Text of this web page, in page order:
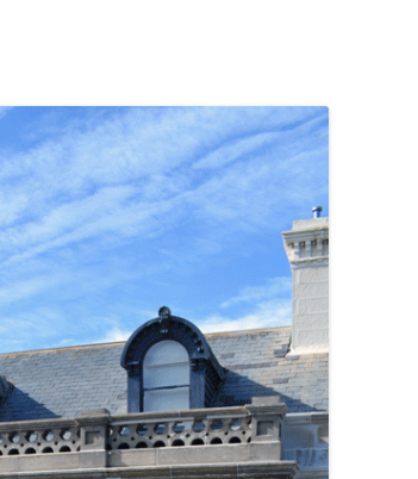
ST PANCRAS STATION
LIVERPOOL’S HERITAGE
MANCHESTER’S HERITAGE
FUN PALACES: THE HISTORY &
ARCHITECTURE OF THE
ENTERTAINMENT INDUSTRY
NEXT TO GODLINESS: THE
ARCHITECTURE AND DECORATION
OF VICTORIAN SANITATION